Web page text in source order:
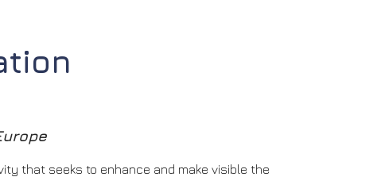
that seeks to enhance and make visible the